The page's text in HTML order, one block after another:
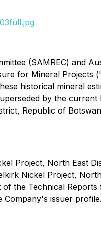
(SAMREC) and
for Mineral Projects
historical mineral
by the current
Republic of
Project, North East
Nickel Project,
the Technical
Company's issuer profile.